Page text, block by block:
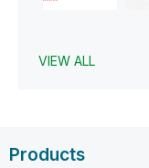
VIEW ALL
Products